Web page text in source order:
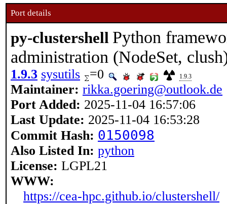
Port details
py-clustershell Python
administration (NodeSet,
1.9.3 sysutils =0 1.9.3
Maintainer: rikka.goering@outlook.de
Port Added: 2025-11-04 16:57:06
Last Update: 2025-11-04 16:53:28
Commit Hash: 0150098
Also Listed In: python
License: LGPL21
WWW:
https://cea-hpc.github.io/clustershell/